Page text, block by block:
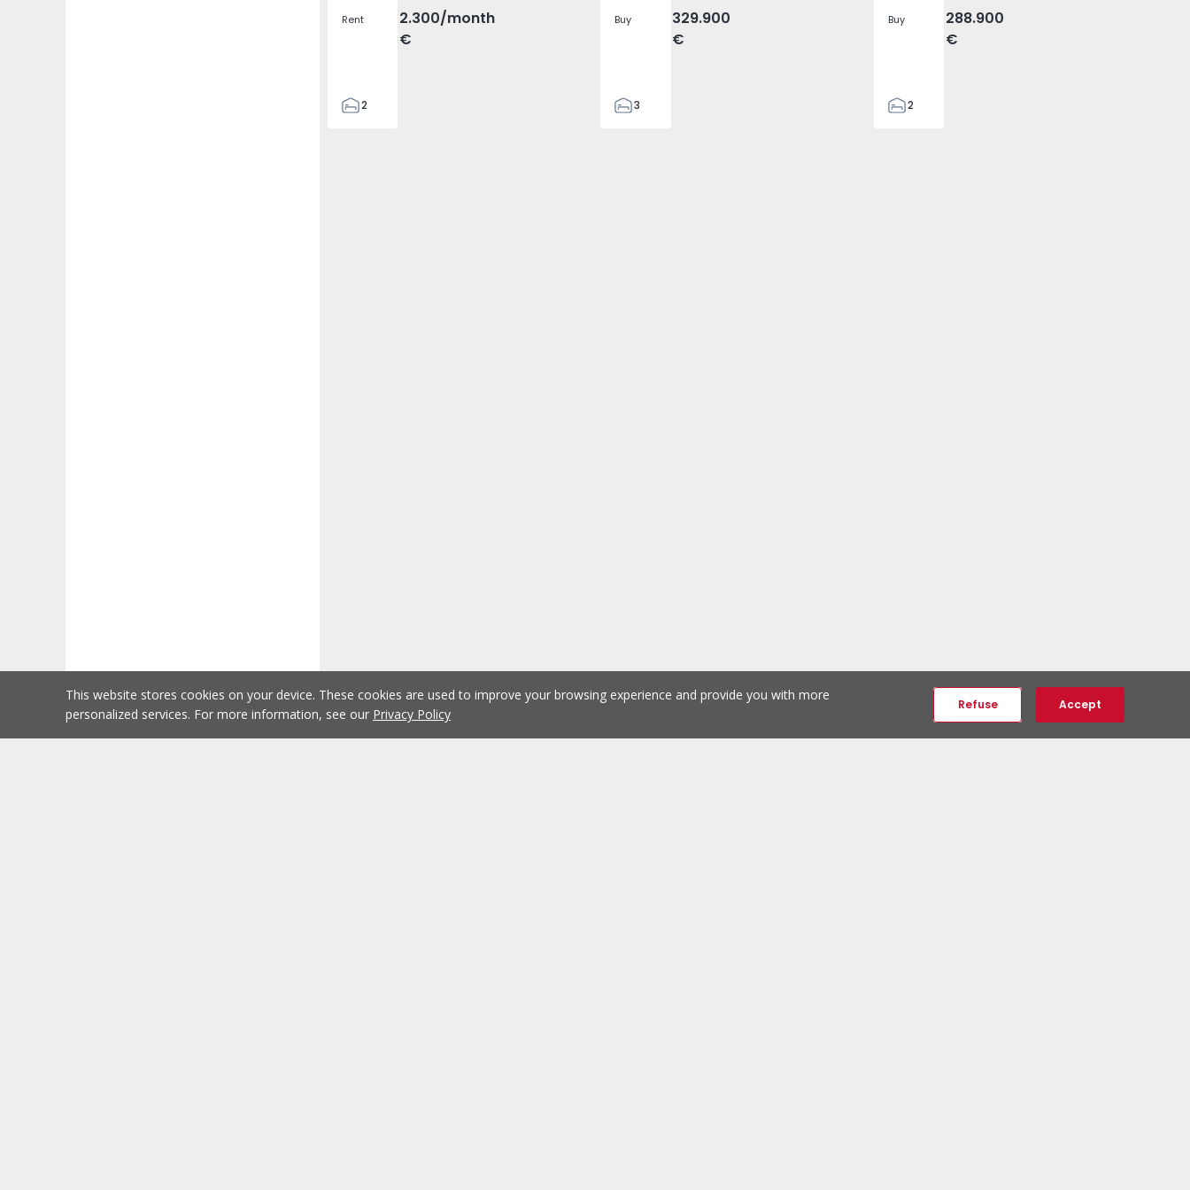
Rent
2.300
€
/month
2
Buy
329.900
€
3
Buy
288.900
€
2
This website stores cookies on your device. These cookies are used to improve your browsing experience and provide you with more
personalized services. For more information, see our Privacy Policy
Refuse Accept